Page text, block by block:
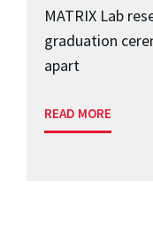
MATRIX Lab
graduation
apart
READ MORE